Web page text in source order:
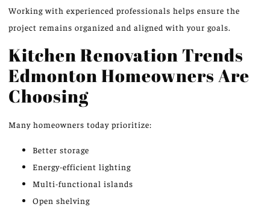
Working with experienced professionals helps ensure the
project remains organized and aligned with your goals.
Kitchen Renovation Trends
Edmonton Homeowners Are
Choosing
Many homeowners today prioritize:
Better storage
Energy-efficient lighting
Multi-functional islands
Open shelving